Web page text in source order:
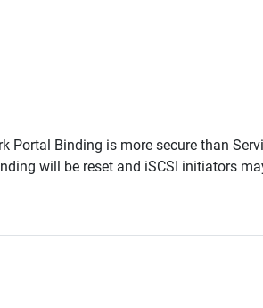
Portal Binding is more secure than
will be reset and iSCSI initiators